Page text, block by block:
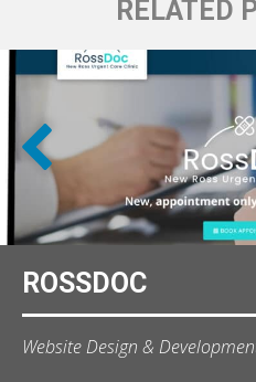
RELATED
ROSSDOC
Website Design &